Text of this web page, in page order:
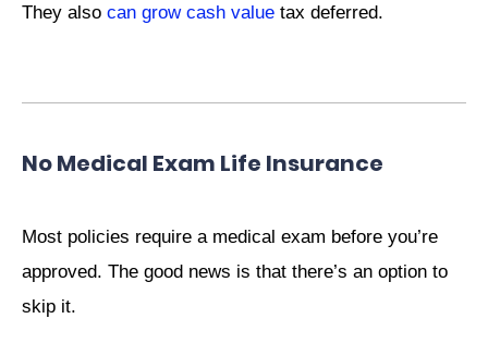
They also can grow cash value tax deferred.
No Medical Exam Life Insurance
Most policies require a medical exam before you’re
approved. The good news is that there’s an option to
skip it.